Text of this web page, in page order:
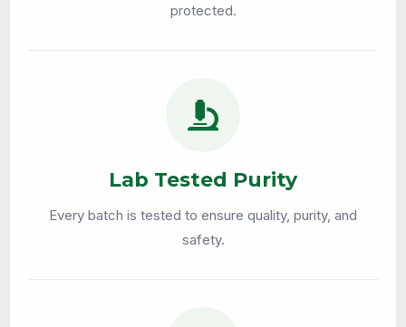
protected.
Lab Tested Purity
Every batch is tested to ensure quality, purity, and
safety.